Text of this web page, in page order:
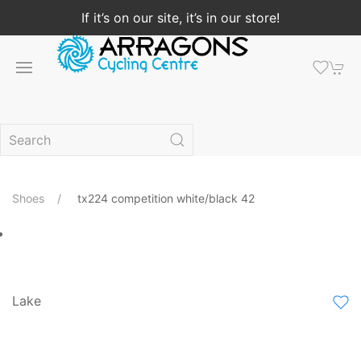
If it’s on our site, it’s in our store!
Shoes tx224 competition white/black 42
Lake